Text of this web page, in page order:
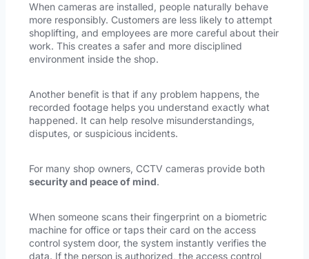
When cameras are installed, people naturally behave
more responsibly. Customers are less likely to attempt
shoplifting, and employees are more careful about their
work. This creates a safer and more disciplined
environment inside the shop.
Another benefit is that if any problem happens, the
recorded footage helps you understand exactly what
happened. It can help resolve misunderstandings,
disputes, or suspicious incidents.
For many shop owners, CCTV cameras provide both
security and peace of mind.
When someone scans their fingerprint on a biometric
machine for office or taps their card on the access
control system door, the system instantly verifies the
data. If the person is authorized, the access control